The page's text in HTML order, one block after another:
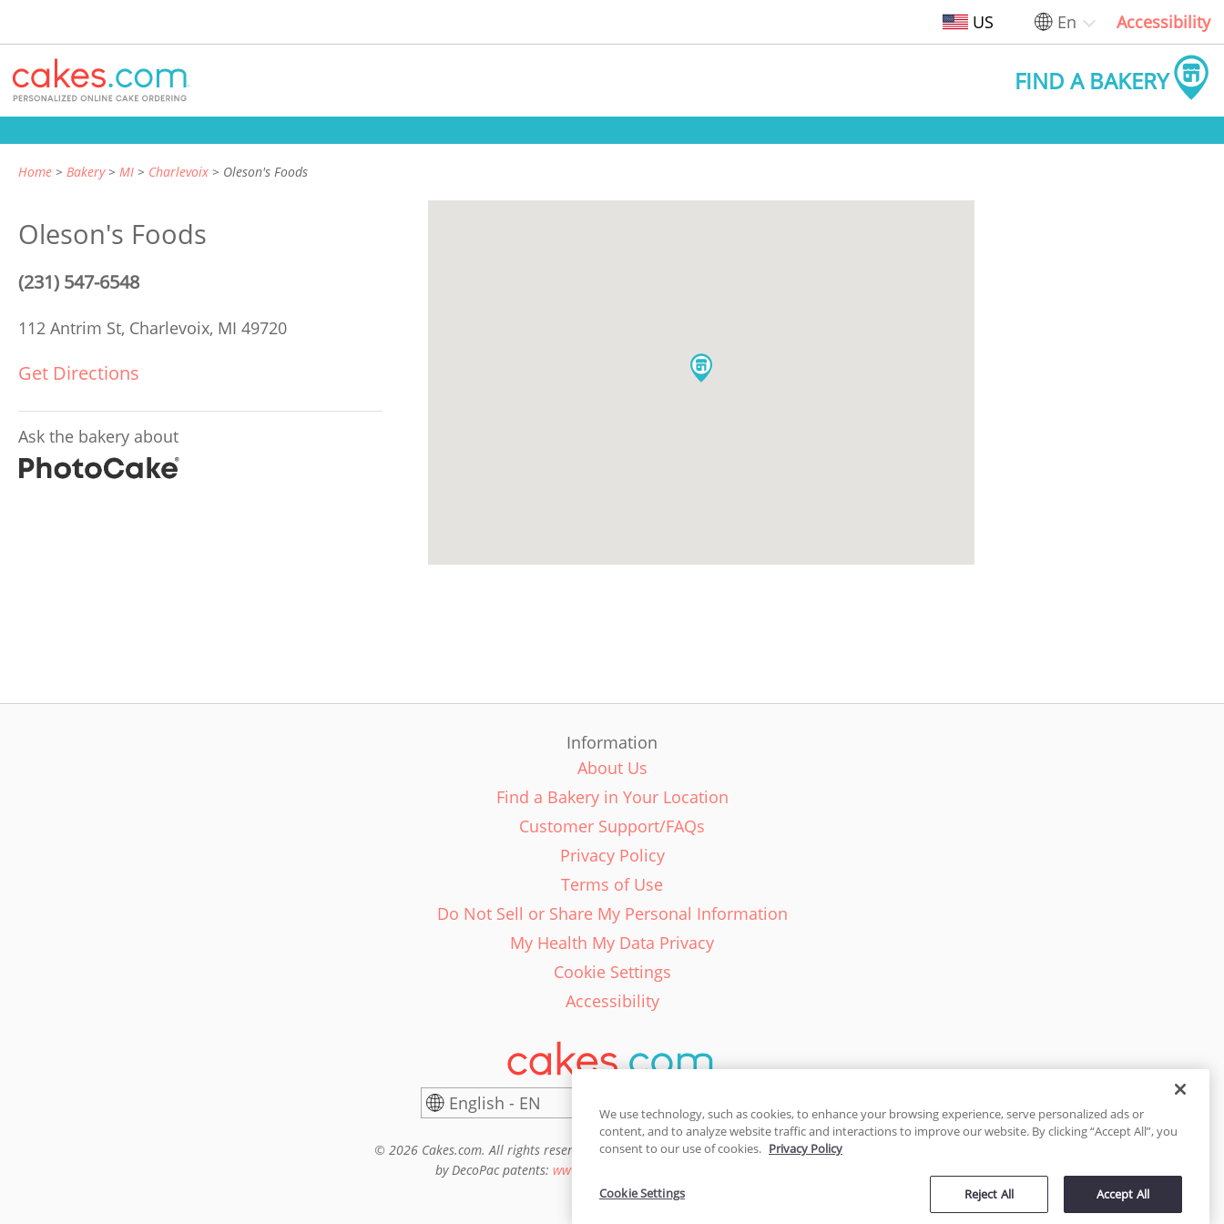
US En Accessibility
FIND A BAKERY
Home Bakery MI Charlevoix Oleson's Foods
Oleson's Foods
(231) 547-6548
112 Antrim St, Charlevoix, MI 49720
Get Directions
Ask the bakery about
Information
About Us
Find a Bakery in Your Location
Customer Support/FAQs
Privacy Policy
Terms of Use
Do Not Sell or Share My Personal Information
My Health My Data Privacy
Cookie Settings
Accessibility
English - EN
© 2026 Cakes.com. All rights reserved. Cakes.com is patented and is also protected
by DecoPac patents: www.decopac.com/intellectual-properties
We use technology, such as cookies, to enhance your browsing experience, serve personalized ads or
content, and to analyze website traffic and interactions to improve our website. By clicking “Accept All”, you
consent to our use of cookies. Privacy Policy
Reject All Accept All
Cookie Settings